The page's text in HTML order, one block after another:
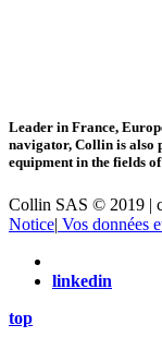
Leader in France,
navigator, Collin is also
equipment in the fields
Collin SAS © 2019 |
Notice| Vos données
linkedin
top